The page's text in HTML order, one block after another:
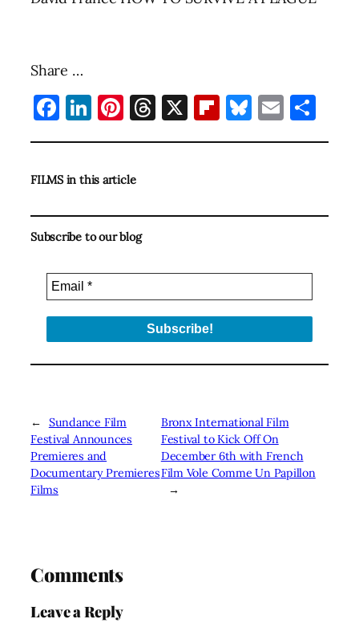
Share …
Facebook
LinkedIn
Pinterest
Threads
X Flipboard
Bluesky
Email
FILMS in this article
Subscribe to our blog
←
Sundance Film
Festival Announces
Premieres and
Documentary Premieres
Films
Bronx International Film
Festival to Kick Off On
December 6th with French
Film Vole Comme Un Papillon
→
Comments
Leave a Reply